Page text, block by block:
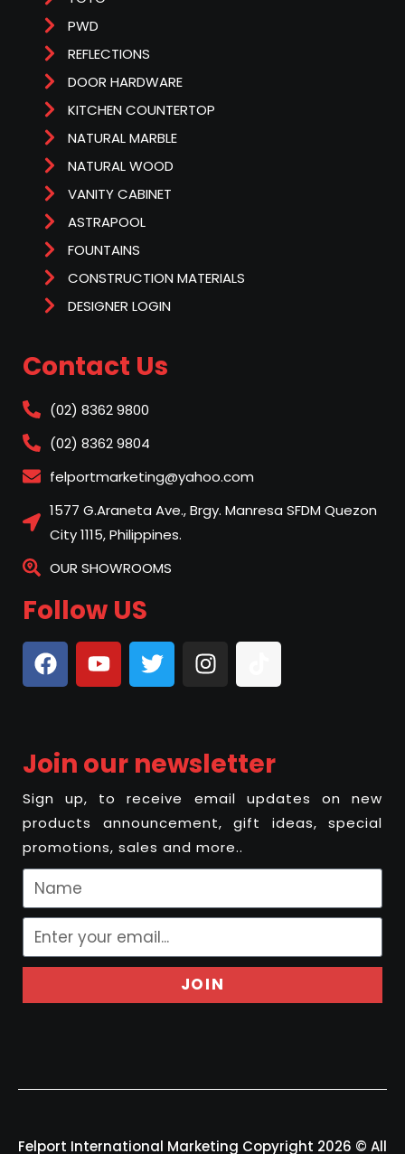
PWD
REFLECTIONS
DOOR HARDWARE
KITCHEN COUNTERTOP
NATURAL MARBLE
NATURAL WOOD
VANITY CABINET
ASTRAPOOL
FOUNTAINS
CONSTRUCTION MATERIALS
DESIGNER LOGIN
Contact Us
(02) 8362 9800
(02) 8362 9804
felportmarketing@yahoo.com
1577 G.Araneta Ave., Brgy. Manresa SFDM Quezon
City 1115, Philippines.
OUR SHOWROOMS
Follow US
Join our newsletter
Sign up, to receive email updates on new
products announcement, gift ideas, special
promotions, sales and more..
JOIN
Felport International Marketing Copyright 2026 © All